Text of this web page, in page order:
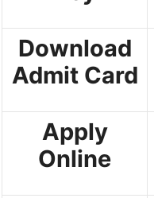
Download
Admit Card
Apply
Online